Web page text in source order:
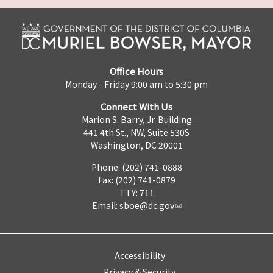
Office Hours
Monday - Friday 9:00 am to 5:30 pm
Connect With Us
Marion S. Barry, Jr. Building
441 4th St., NW, Suite 530S
Washington, DC 20001
Phone: (202) 741-0888
Fax: (202) 741-0879
TTY: 711
Email: sboe@dc.gov
Accessibility